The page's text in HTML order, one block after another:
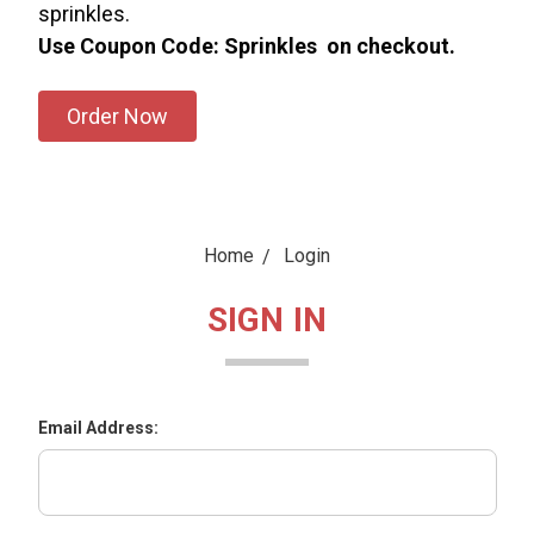
sprinkles.
Use Coupon Code: Sprinkles on checkout.
Order Now
Home Login
SIGN IN
Email Address: